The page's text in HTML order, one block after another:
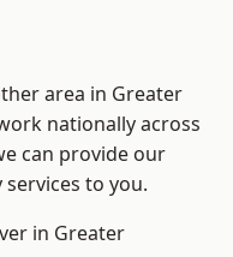
area in Greater
nationally across
can provide our
services to you.
in Greater